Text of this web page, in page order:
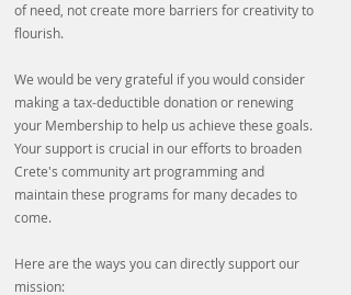
of need, not create more barriers for creativity to
flourish.
We would be very grateful if you would consider
making a tax-deductible donation or renewing
your Membership to help us achieve these goals.
Your support is crucial in our efforts to broaden
Crete's community art programming and
maintain these programs for many decades to
come.
Here are the ways you can directly support our
mission: